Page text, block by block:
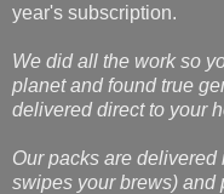
year's subscription.
We did all the work so
planet and found true
delivered direct to your
Our packs are
swipes your brews) and